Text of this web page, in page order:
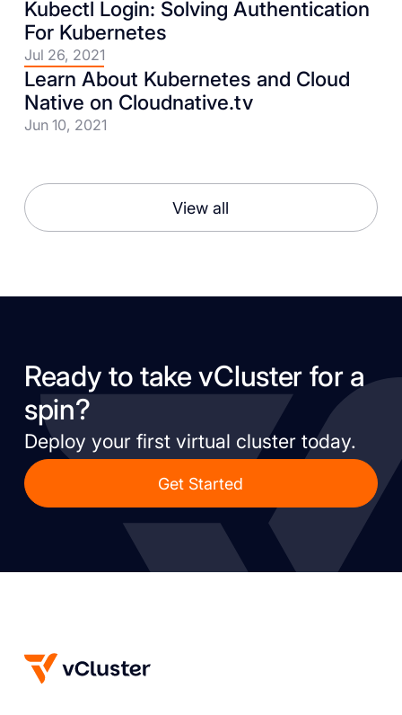
Kubectl Login: Solving Authentication
For Kubernetes
Jul 26, 2021
Learn About Kubernetes and Cloud
Native on Cloudnative.tv
Jun 10, 2021
View all
Ready to take vCluster for a
spin?
Deploy your first virtual cluster today.
Get Started